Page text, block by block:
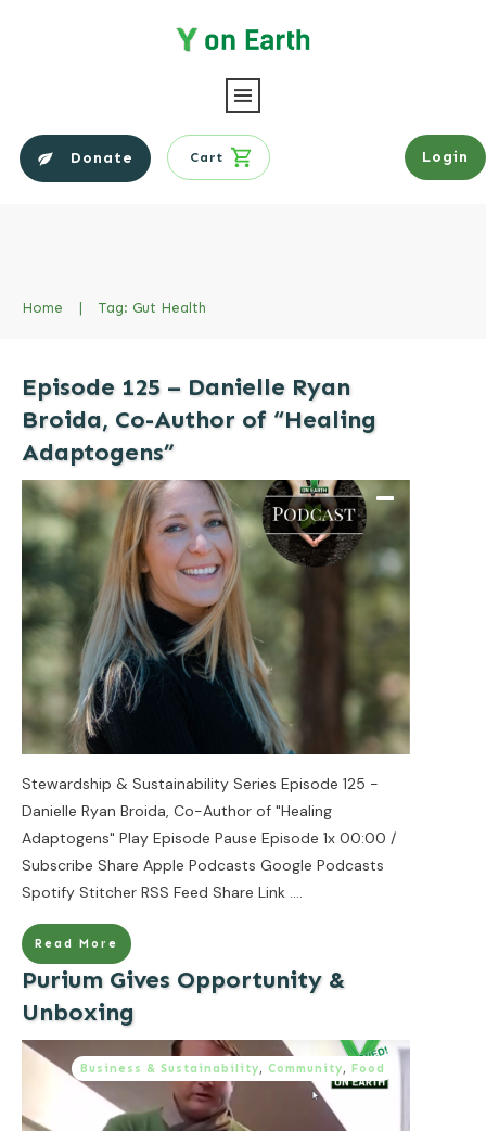
Donate Cart Login
Home | Tag: Gut Health
Episode 125 – Danielle Ryan
Broida, Co-Author of “Healing
Adaptogens”
Stewardship & Sustainability Series Episode 125 -
Danielle Ryan Broida, Co-Author of "Healing
Adaptogens" Play Episode Pause Episode 1x 00:00 /
Subscribe Share Apple Podcasts Google Podcasts
Spotify Stitcher RSS Feed Share Link ....
Read More
Purium Gives Opportunity &
Unboxing
Business & Sustainability, Community, Food